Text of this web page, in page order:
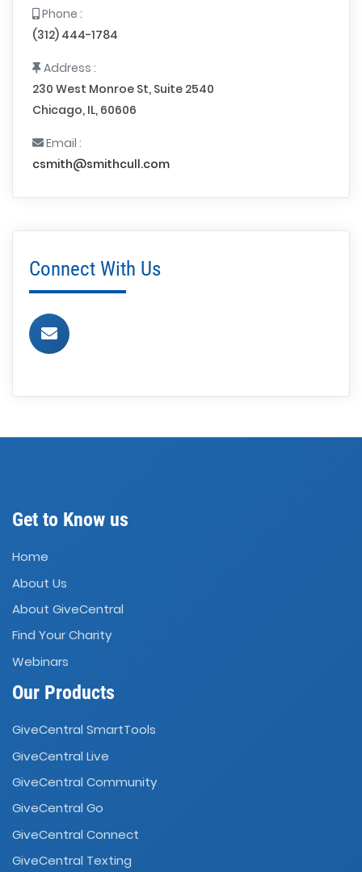
Phone :
(312) 444-1784
Address :
230 West Monroe St, Suite 2540
Chicago, IL, 60606
Email :
csmith@smithcull.com
Connect With Us
Get to Know us
Home
About Us
About GiveCentral
Find Your Charity
Webinars
Our Products
GiveCentral SmartTools
GiveCentral Live
GiveCentral Community
GiveCentral Go
GiveCentral Connect
GiveCentral Texting